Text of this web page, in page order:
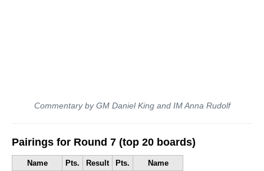
Commentary by GM Daniel King and IM Anna Rudolf
Pairings for Round 7 (top 20 boards)
Name Pts. Result Pts.
Name